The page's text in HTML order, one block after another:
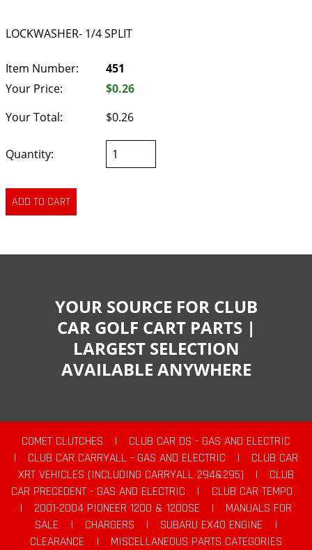
LOCKWASHER- 1/4 SPLIT
Item Number:
451
Your Price:
$0.26
Your Total:
$0.26
Quantity:
YOUR SOURCE FOR CLUB
CAR GOLF CART PARTS |
LARGEST SELECTION
AVAILABLE ANYWHERE
COMET CLUTCHES |
CLUB CAR DS - GAS AND ELECTRIC
|
CLUB CAR CARRYALL - GAS AND ELECTRIC |
CLUB CAR
XRT VEHICLES (INCLUDING CARRYALL 294&295)
|
CLUB
CAR PRECEDENT - GAS AND ELECTRIC
|
CLUB CAR TEMPO
|
2001-2004 PIONEER 1200 & 1200SE |
MANUALS FOR
SALE
| CHARGERS | SUBARU EX40 ENGINE
|
CLEARANCE
|
MISCELLANEOUS PARTS CATEGORIES